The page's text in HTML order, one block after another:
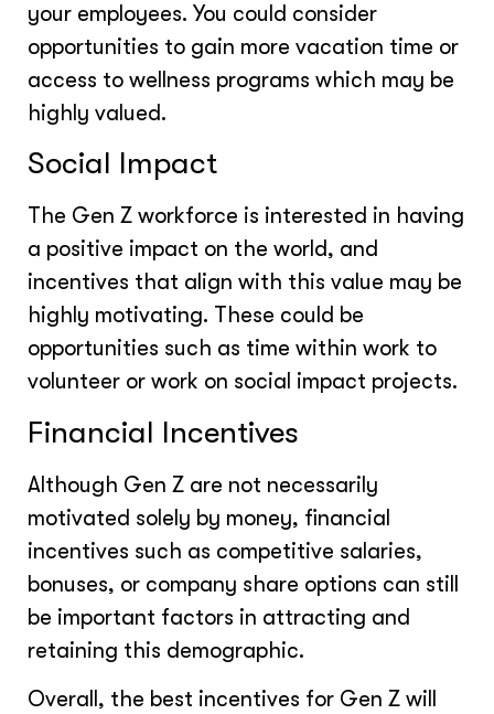
your employees. You could consider
opportunities to gain more vacation time or
access to wellness programs which may be
highly valued.
Social Impact
The Gen Z workforce is interested in having
a positive impact on the world, and
incentives that align with this value may be
highly motivating. These could be
opportunities such as time within work to
volunteer or work on social impact projects.
Financial Incentives
Although Gen Z are not necessarily
motivated solely by money, financial
incentives such as competitive salaries,
bonuses, or company share options can still
be important factors in attracting and
retaining this demographic.
Overall, the best incentives for Gen Z will